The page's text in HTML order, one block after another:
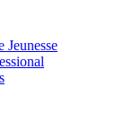
Jeunesse